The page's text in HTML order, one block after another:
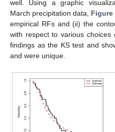
Minneapolis–Saint Paul for
This data set was provided
reanalyzed by Elshahhat et al. [
precipitation data fit the Fr
Smirnov (KS) statistic and
establish this goal, from
were
respectively, meanwhile the KS (
means that the Fr lifetime
well. Using a graphic
March precipitation data,
empirical RFs and (ii) the